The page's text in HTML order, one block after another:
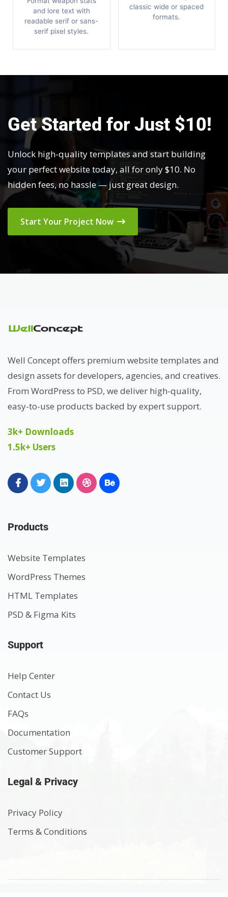
and lore text with
readable serif or sans-
serif pixel styles.
classic wide or spaced
formats.
Get Started for Just $10!
Unlock high-quality templates and start building
your perfect website today, all for only $10. No
hidden fees, no hassle — just great design.
Start Your Project Now
Well Concept offers premium website templates and
design assets for developers, agencies, and creatives.
From WordPress to PSD, we deliver high-quality,
easy-to-use products backed by expert support.
3k+ Downloads
1.5k+ Users
Products
Website Templates
WordPress Themes
HTML Templates
PSD & Figma Kits
Support
Help Center
Contact Us
FAQs
Documentation
Customer Support
Legal & Privacy
Privacy Policy
Terms & Conditions